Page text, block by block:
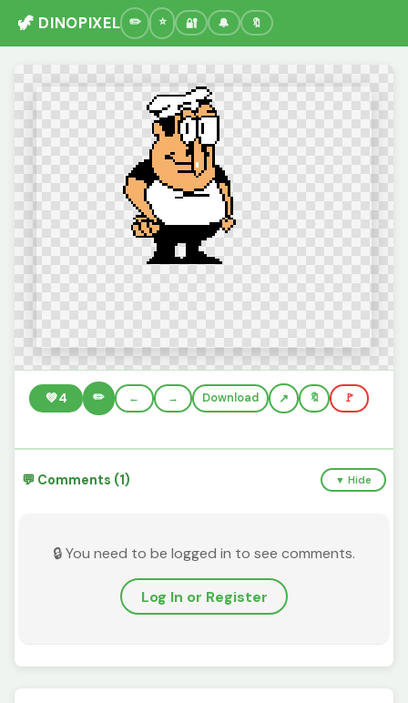
🦖 DINOPIXEL 🔐 🔔 🔖
💚4 ✏️ ← → Download 🔖 🚩
💬 Comments (1) ▼ Hide
🔒 You need to be logged in to see comments.
Log In or Register